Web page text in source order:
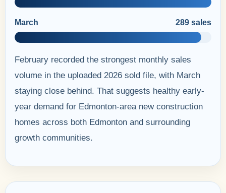
March 289 sales
February recorded the strongest monthly sales
volume in the uploaded 2026 sold file, with March
staying close behind. That suggests healthy early-
year demand for Edmonton-area new construction
homes across both Edmonton and surrounding
growth communities.